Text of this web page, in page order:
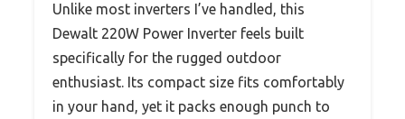
Unlike most inverters I’ve handled, this
Dewalt 220W Power Inverter feels built
specifically for the rugged outdoor
enthusiast. Its compact size fits comfortably
in your hand, yet it packs enough punch to